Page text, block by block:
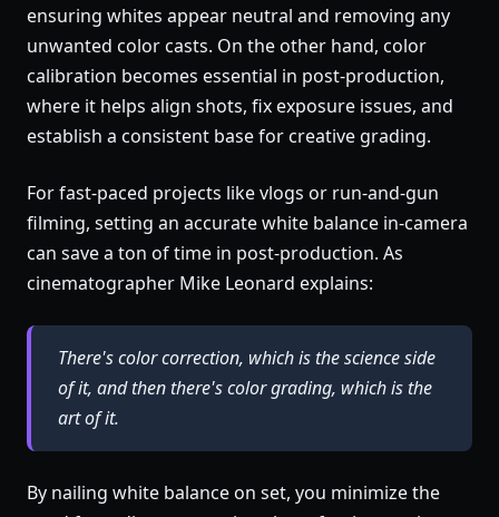
ensuring whites appear neutral and removing any
unwanted color casts. On the other hand, color
calibration becomes essential in post-production,
where it helps align shots, fix exposure issues, and
establish a consistent base for creative grading.
For fast-paced projects like vlogs or run-and-gun
filming, setting an accurate white balance in-camera
can save a ton of time in post-production. As
cinematographer Mike Leonard explains:
There's color correction, which is the science side
of it, and then there's color grading, which is the
art of it.
By nailing white balance on set, you minimize the